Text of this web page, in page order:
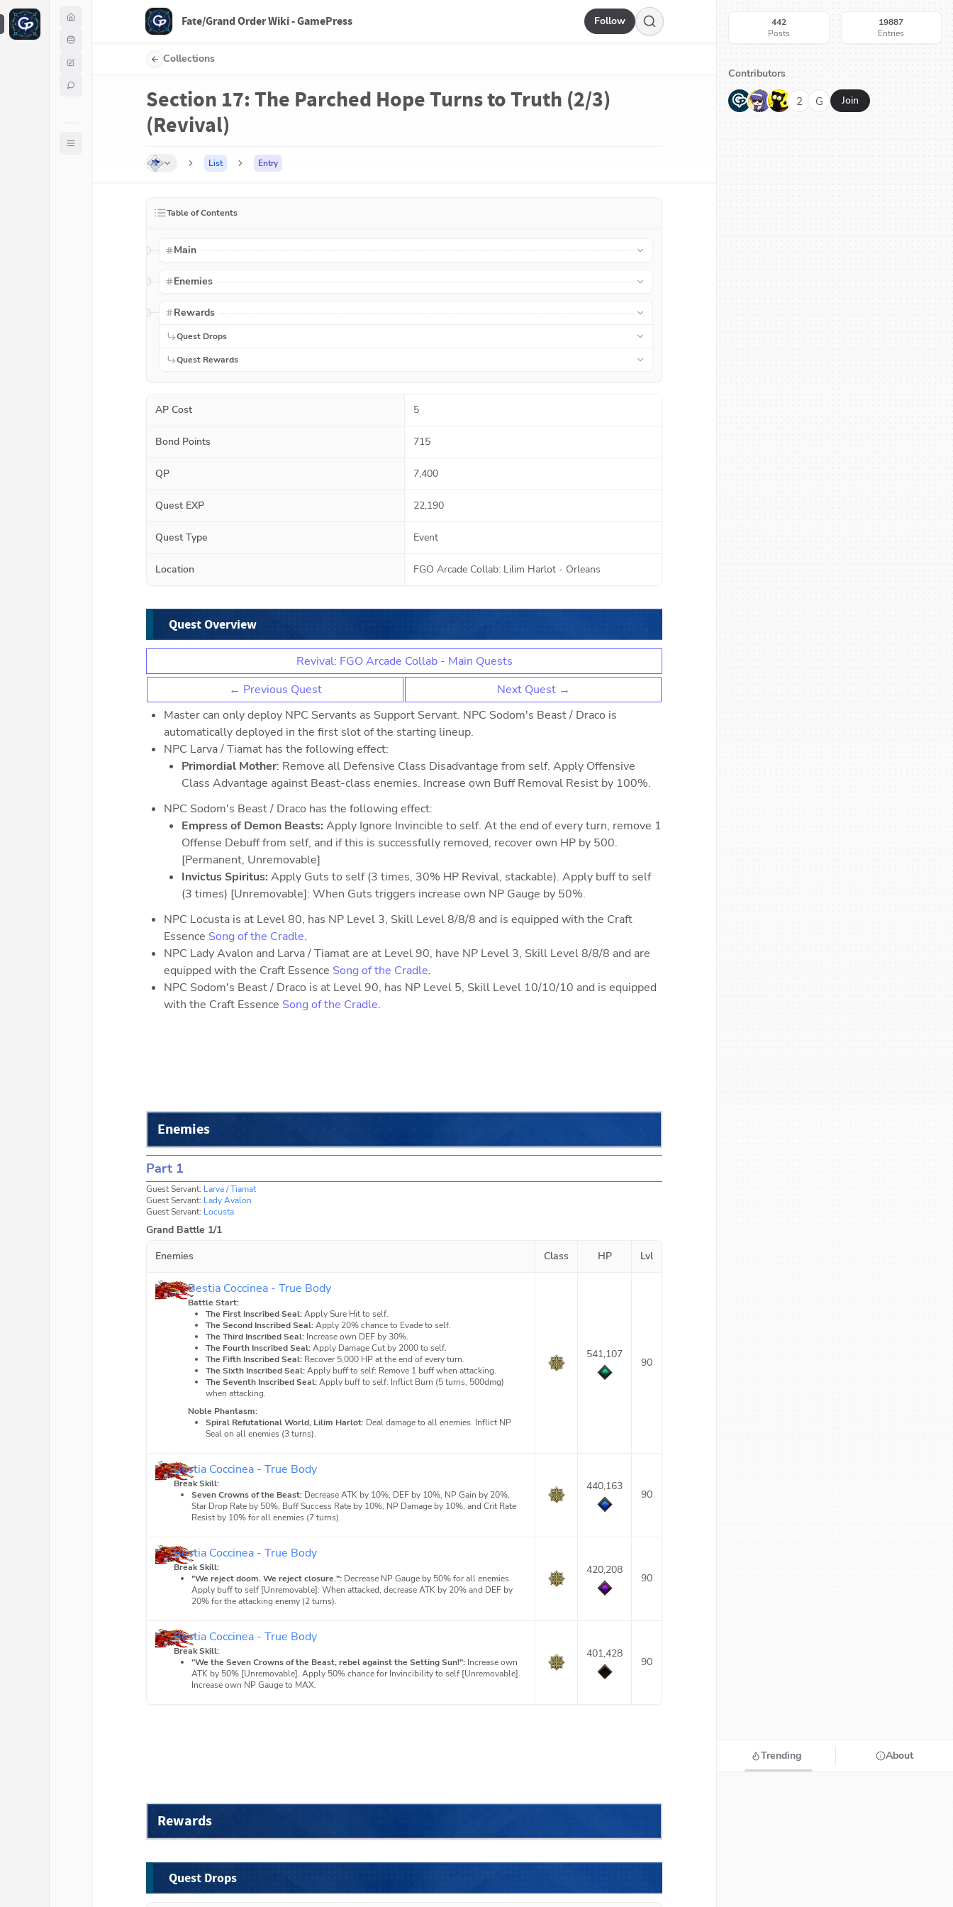
F Fate/Grand Order Wiki - GamePress Follow
Collections
Section 17: The Parched Hope Turns to Truth (2/3)
(Revival)
List Entry
Table of Contents
Main
Enemies
Rewards
Quest Drops
Quest Rewards
AP Cost 5
Bond Points 715
QP 7,400
Quest EXP 22,190
Quest Type Event
Location FGO Arcade Collab: Lilim Harlot - Orleans
Quest Overview
Revival: FGO Arcade Collab - Main Quests
← Previous Quest
Next Quest →
Master can only deploy NPC Servants as Support Servant. NPC Sodom's Beast / Draco is
automatically deployed in the first slot of the starting lineup.
NPC Larva / Tiamat has the following effect:
Primordial Mother: Remove all Defensive Class Disadvantage from self. Apply Offensive
Class Advantage against Beast-class enemies. Increase own Buff Removal Resist by 100%.
NPC Sodom's Beast / Draco has the following effect:
Empress of Demon Beasts: Apply Ignore Invincible to self. At the end of every turn, remove 1
Offense Debuff from self, and if this is successfully removed, recover own HP by 500.
[Permanent, Unremovable]
Invictus Spiritus: Apply Guts to self (3 times, 30% HP Revival, stackable). Apply buff to self
(3 times) [Unremovable]: When Guts triggers increase own NP Gauge by 50%.
NPC Locusta is at Level 80, has NP Level 3, Skill Level 8/8/8 and is equipped with the Craft
Essence Song of the Cradle.
NPC Lady Avalon and Larva / Tiamat are at Level 90, have NP Level 3, Skill Level 8/8/8 and are
equipped with the Craft Essence Song of the Cradle.
NPC Sodom's Beast / Draco is at Level 90, has NP Level 5, Skill Level 10/10/10 and is equipped
with the Craft Essence Song of the Cradle.
Enemies
Part 1
Guest Servant: Larva / Tiamat
Guest Servant: Lady Avalon
Guest Servant: Locusta
Grand Battle 1/1
Enemies
Class HP Lvl
Bestia Coccinea - True Body
Battle Start:
The First Inscribed Seal:Apply Sure Hit to self.
The Second Inscribed Seal:Apply 20% chance to Evade to self.
The Third Inscribed Seal: Increase own DEF by 30%.
The Fourth Inscribed Seal:Apply Damage Cut by 2000 to self.
The Fifth Inscribed Seal: Recover 5,000 HP at the end of every turn.
The Sixth Inscribed Seal:Apply buff to self: Remove 1 buff when attacking.
The Seventh Inscribed Seal:Apply buff to self: Inflict Burn (5 turns, 500dmg)
when attacking.
Noble Phantasm:
Spiral Refutational World, Lilim Harlot: Deal damage to all enemies. Inflict NP
Seal on all enemies (3 turns).
541,107
90
Bestia Coccinea - True Body
Break Skill:
Seven Crowns of the Beast:Decrease ATK by 10%, DEF by 10%, NP Gain by 20%,
Star Drop Rate by 50%, Buff Success Rate by 10%, NP Damage by 10%, and Crit Rate
Resist by 10% for all enemies (7 turns).
440,163
90
Bestia Coccinea - True Body
Break Skill:
"We reject doom. We reject closure.": Decrease NP Gauge by 50% for all enemies.
Apply buff to self [Unremovable]: When attacked, decrease ATK by 20% and DEF by
20% for the attacking enemy (2 turns).
420,208
90
Bestia Coccinea - True Body
Break Skill:
"We the Seven Crowns of the Beast, rebel against the Setting Sun!": Increase own
ATK by 50% [Unremovable]. Apply 50% chance for Invincibility to self [Unremovable].
Increase own NP Gauge to MAX.
401,428
90
Rewards
Quest Drops
442
Posts
19887
Entries
Contributors
G N H 2 G Join
Trending About